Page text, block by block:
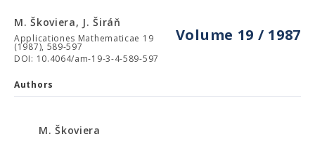
Volume 19 / 1987
M. Škoviera, J. Širáň
Applicationes Mathematicae 19
(1987), 589-597
DOI: 10.4064/am-19-3-4-589-597
Authors
M. Škoviera